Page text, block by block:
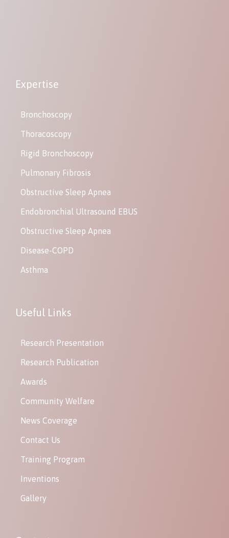
Expertise
Bronchoscopy
Thoracoscopy
Rigid Bronchoscopy
Pulmonary Fibrosis
Obstructive Sleep Apnea
Endobronchial Ultrasound EBUS
Obstructive Sleep Apnea
Disease-COPD
Asthma
Useful Links
Research Presentation
Research Publication
Awards
Community Welfare
News Coverage
Contact Us
Training Program
Inventions
Gallery